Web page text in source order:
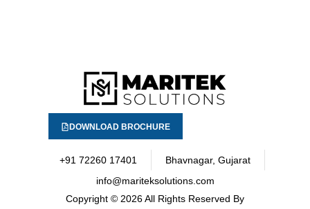
DOWNLOAD BROCHURE
+91 72260 17401
Bhavnagar, Gujarat
info@mariteksolutions.com
Copyright © 2026 All Rights Reserved By